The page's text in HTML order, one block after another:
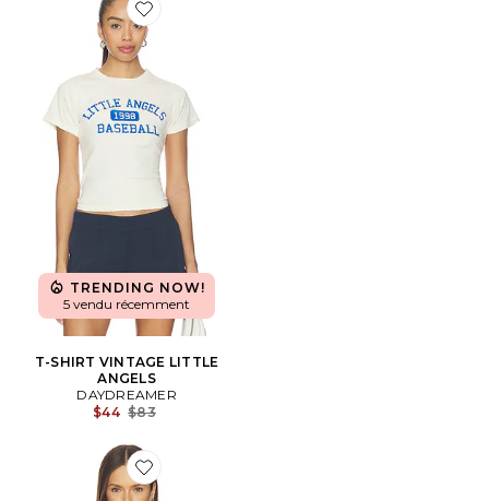
Favorite T-SHIRT VINTAGE LITTLE ANGELS
TRENDING NOW!
5 vendu récemment
T-SHIRT VINTAGE LITTLE
ANGELS
DAYDREAMER
$44 Previous price:
$83
Favorite T-SHIRT ONE TRICK PONY VINTAGE